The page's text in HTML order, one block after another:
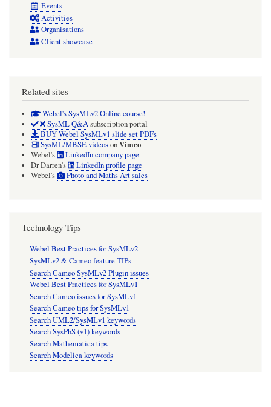
Events
Activities
Organisations
Client showcase
Related sites
Webel's SysMLv2 Online course!
SysML Q&Asubscription portal
BUY Webel SysMLv1 slide set PDFs
SysML/MBSE videosonVimeo
Webel's
LinkedIn company page
Dr Darren's
LinkedIn profile page
Webel's
Photo and Maths Art sales
Technology Tips
Webel Best Practices for SysMLv2
SysMLv2 & Cameo feature TIPs
Search Cameo SysMLv2 Plugin issues
Webel Best Practices for SysMLv1
Search Cameo issues for SysMLv1
Search Cameo tips for SysMLv1
Search UML2/SysMLv1 keywords
Search SysPhS (v1) keywords
Search Mathematica tips
Search Modelica keywords